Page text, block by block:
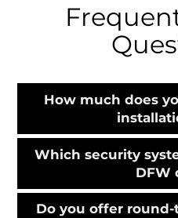
How much does
Which security
DFW
Do you offer